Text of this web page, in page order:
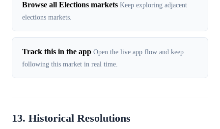
Browse all Elections markets Keep exploring adjacent
elections markets.
Track this in the app Open the live app flow and keep
following this market in real time.
13. Historical Resolutions